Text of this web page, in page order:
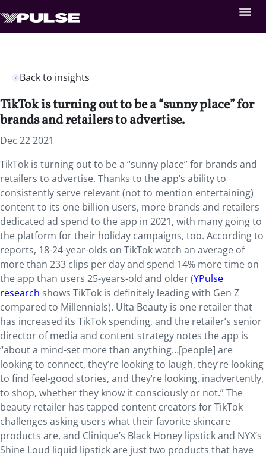
Back to insights
TikTok is turning out to be a “sunny place” for
brands and retailers to advertise.
Dec 22 2021
TikTok is turning out to be a “sunny place” for brands and
retailers to advertise. Thanks to the app’s ability to
consistently serve relevant (not to mention entertaining)
content to its one billion users, more brands and retailers
dedicated ad spend to the app in 2021, with many going to
the platform for their holiday campaigns, too. According to
reports, 18-24-year-olds on TikTok watch an average of
more than 233 clips per day and spend 14% more time on
the app than users 25-years-old and older (YPulse
research shows TikTok is definitely leading with Gen Z
compared to Millennials). Ulta Beauty is one retailer that
has increased its TikTok spending, and the retailer’s senior
director of media and content strategy notes the app is
“about a mind-set more than anything…[people] are
looking to connect, they’re looking to laugh, they’re looking
to find feel-good stories, and they’re looking, inadvertently,
to shop, whether they know it consciously or not.” The
beauty retailer has tapped content creators for TikTok
challenges asking users what their favorite skincare
products are, and Clinique’s Black Honey lipstick and NYX’s
Shine Loud liquid lipstick are just two products that have